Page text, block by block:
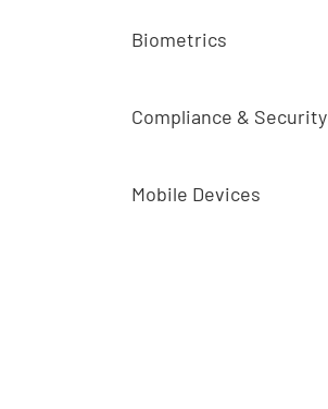
Biometrics
Compliance & Security
Mobile Devices